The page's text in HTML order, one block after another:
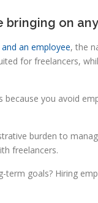
on
an employee, the
for freelancers,
you avoid
burden to
freelancers.
term goals? Hiring